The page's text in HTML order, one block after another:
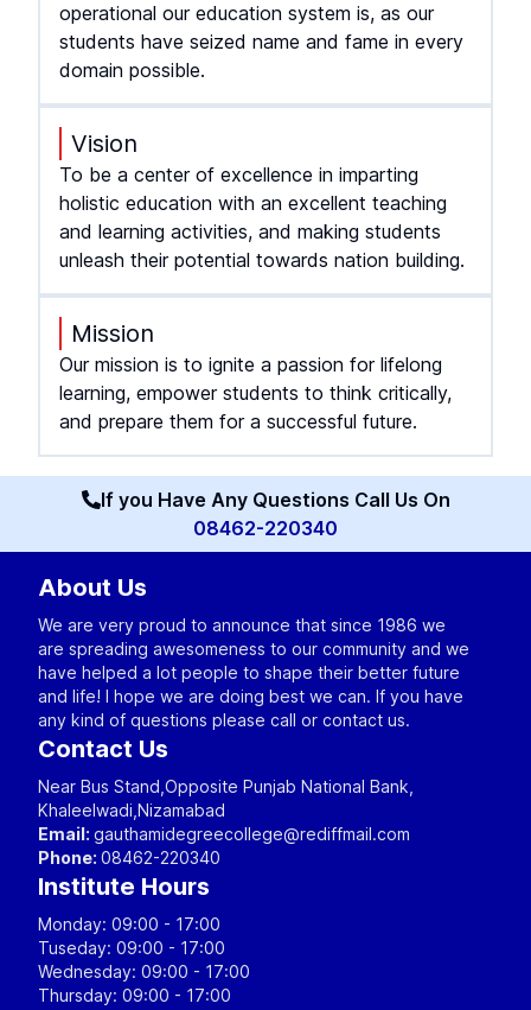
operational our education system is, as our
students have seized name and fame in every
domain possible.
Vision
To be a center of excellence in imparting
holistic education with an excellent teaching
and learning activities, and making students
unleash their potential towards nation building.
Mission
Our mission is to ignite a passion for lifelong
learning, empower students to think critically,
and prepare them for a successful future.
If you Have Any Questions Call Us On
08462-220340
About Us
We are very proud to announce that since 1986 we
are spreading awesomeness to our community and we
have helped a lot people to shape their better future
and life! I hope we are doing best we can. If you have
any kind of questions please call or contact us.
Contact Us
Near Bus Stand,Opposite Punjab National Bank,
Khaleelwadi,Nizamabad
Email: gauthamidegreecollege@rediffmail.com
Phone: 08462-220340
Institute Hours
Monday: 09:00 - 17:00
Tuseday: 09:00 - 17:00
Wednesday: 09:00 - 17:00
Thursday: 09:00 - 17:00